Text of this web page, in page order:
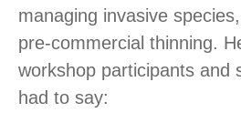
managing invasive
pre-commercial thinning.
workshop participants and
had to say: